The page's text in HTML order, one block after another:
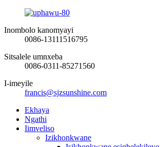
Inombolo kanomyayi
0086-13111516795
Sitsalele umnxeba
0086-0311-85271560
I-imeyile
francis@sjzsunshine.com
Ekhaya
Ngathi
Iimveliso
Izikhonkwane